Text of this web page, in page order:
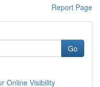
Report Page
Go
Online Visibility